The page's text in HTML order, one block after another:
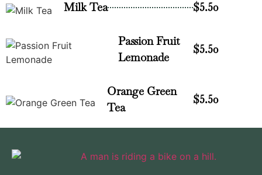
Milk Tea $5.50
Passion Fruit
Lemonade
$5.50
Orange Green
Tea
$5.50